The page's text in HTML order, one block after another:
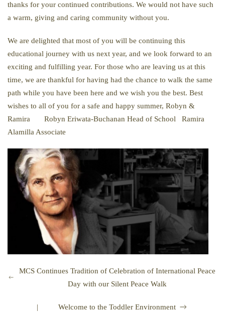
thanks for your continued contributions. We would not have such
a warm, giving and caring community without you.
We are delighted that most of you will be continuing this
educational journey with us next year, and we look forward to an
exciting and fulfilling year. For those who are leaving us at this
time, we are thankful for having had the chance to walk the same
path while you have been here and we wish you the best. Best
wishes to all of you for a safe and happy summer, Robyn &
Ramira Robyn Eriwata-Buchanan Head of School Ramira
Alamilla Associate
MCS Continues Tradition of Celebration of International Peace
Day with our Silent Peace Walk
| Welcome to the Toddler Environment